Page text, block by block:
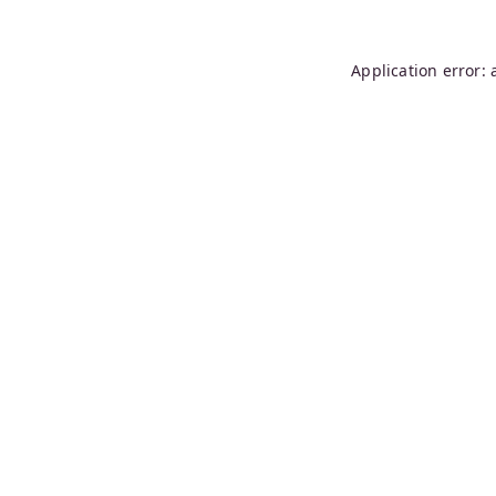
Application error: